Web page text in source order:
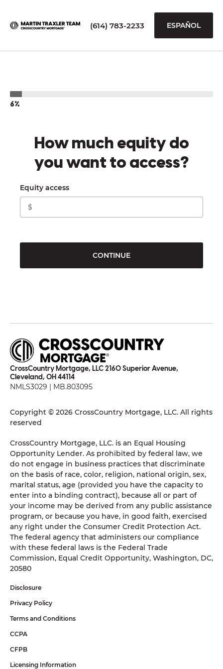
(614) 783-2233 ESPAÑOL
6%
How much equity do
you want to access?
Equity access
CONTINUE
CrossCountry Mortgage, LLC 2160 Superior Avenue,
Cleveland, OH 44114
NMLS3029 | MB.803095
Copyright © 2026 CrossCountry Mortgage, LLC. All rights
reserved
CrossCountry Mortgage, LLC. is an Equal Housing
Opportunity Lender. As prohibited by federal law, we
do not engage in business practices that discriminate
on the basis of race, color, religion, national origin, sex,
marital status, age (provided you have the capacity to
enter into a binding contract), because all or part of
your income may be derived from any public assistance
program, or because you have, in good faith, exercised
any right under the Consumer Credit Protection Act.
The federal agency that administers our compliance
with these federal laws is the Federal Trade
Commission, Equal Credit Opportunity, Washington, DC,
20580
Disclosure
Privacy Policy
Terms and Conditions
CCPA
CFPB
Licensing Information